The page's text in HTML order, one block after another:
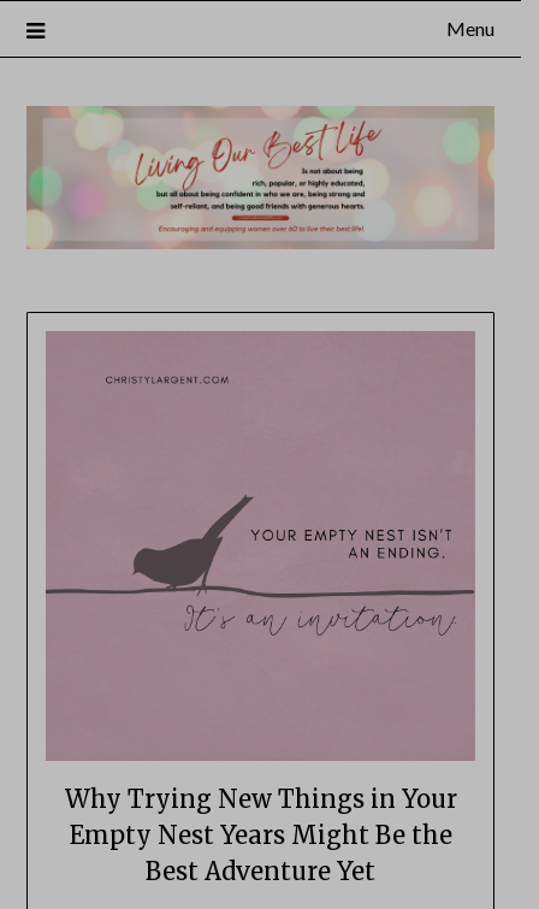
Menu
Why Trying New Things in Your
Empty Nest Years Might Be the
Best Adventure Yet
Subscribe to Our Blog
FULL NAME
EMAIL
If you opt in above we use this information send related content,
discounts and other special offers.